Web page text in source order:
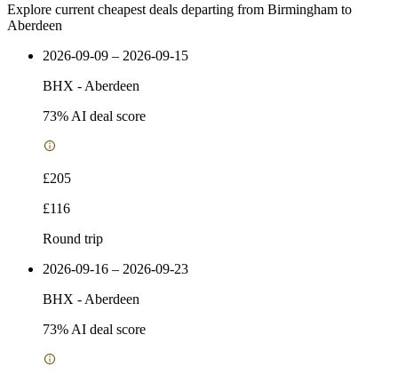
Explore current cheapest deals departing from Birmingham to
Aberdeen
2026-09-09 – 2026-09-15
BHX - Aberdeen
73% AI deal score
£205
£116
Round trip
2026-09-16 – 2026-09-23
BHX - Aberdeen
73% AI deal score